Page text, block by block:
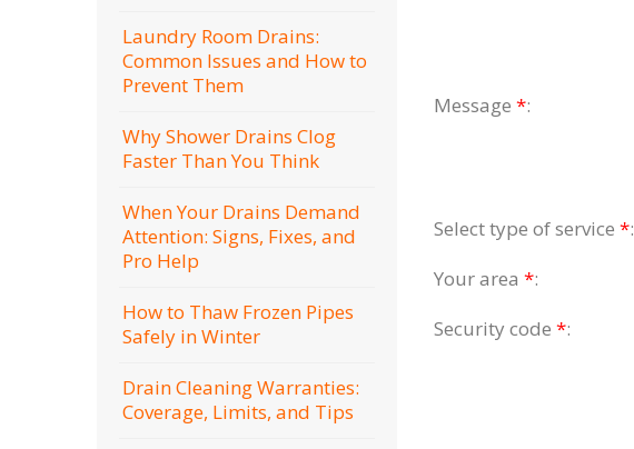
Message*:
Select type of service*:
Your area*:
Security code*:
Laundry Room Drains:
Common Issues and How to
Prevent Them
Why Shower Drains Clog
Faster Than You Think
When Your Drains Demand
Attention: Signs, Fixes, and
Pro Help
How to Thaw Frozen Pipes
Safely in Winter
Drain Cleaning Warranties:
Coverage, Limits, and Tips